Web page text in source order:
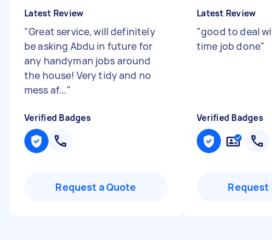
Latest Review
"Great service, will definitely
be asking Abdu in future for
any handyman jobs around
the house! Very tidy and no
mess af..."
Verified Badges
Request a Quote
Latest Review
"good to deal
time job done"
Verified Badges
Request